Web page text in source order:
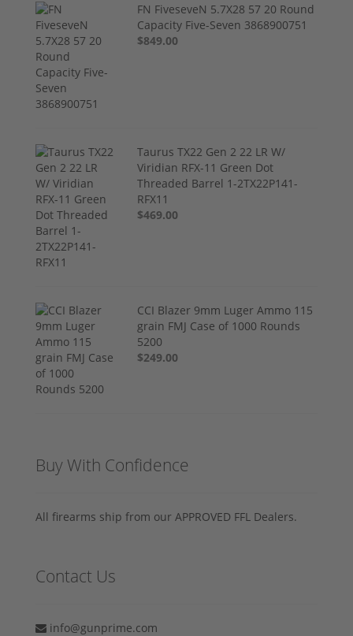
FN FiveseveN 5.7X28 57 20 Round
Capacity Five-Seven 3868900751
$849.00
Taurus TX22 Gen 2 22 LR W/
Viridian RFX-11 Green Dot
Threaded Barrel 1-2TX22P141-
RFX11
$469.00
CCI Blazer 9mm Luger Ammo 115
grain FMJ Case of 1000 Rounds
5200
$249.00
Buy With Confidence
All firearms ship from our APPROVED FFL Dealers.
Contact Us
info@gunprime.com